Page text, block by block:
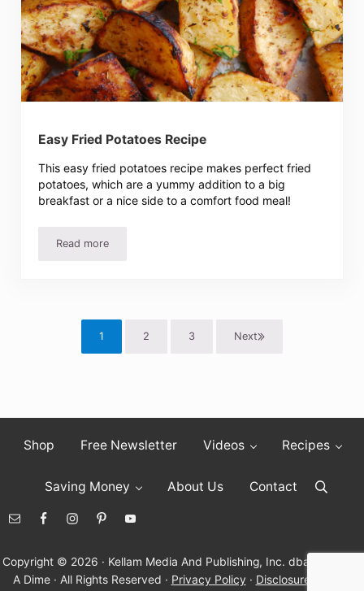
Easy Fried Potatoes Recipe
This easy fried potatoes recipe makes perfect fried
potatoes, which are a yummy addition to a big
breakfast or a nice side to a comfort food meal!
Read moreEasy Fried Potatoes Recipe
Page
1 Page
2 Page
3 Next
Shop Free Newsletter Videos Recipes
Saving Money About Us Contact Search
Copyright © 2026 · Kellam Media And Publishing, Inc. dba Living On
A Dime · All Rights Reserved · Privacy Policy · Disclosure Policy